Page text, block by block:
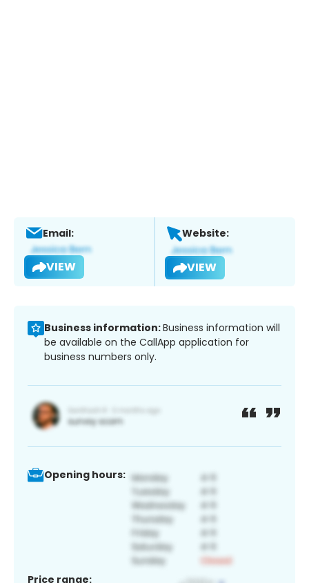
Email:
VIEW
Website:
VIEW
Business information:Business information will
be available on the CallApp application for
business numbers only.
Opening hours:
Price range: